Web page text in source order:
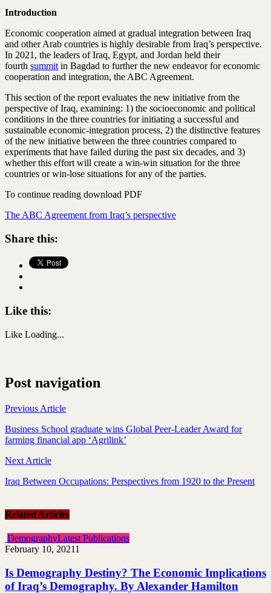
Introduction
Economic cooperation aimed at gradual integration between Iraq
and other Arab countries is highly desirable from Iraq’s perspective.
In 2021, the leaders of Iraq, Egypt, and Jordan held their
fourth summit in Bagdad to further the new endeavor for economic
cooperation and integration, the ABC Agreement.
This section of the report evaluates the new initiative from the
perspective of Iraq, examining: 1) the socioeconomic and political
conditions in the three countries for initiating a successful and
sustainable economic-integration process, 2) the distinctive features
of the new initiative between the three countries compared to
experiments that have failed during the past six decades, and 3)
whether this effort will create a win-win situation for the three
countries or win-lose situations for any of the parties.
To continue reading download PDF
The ABC Agreement from Iraq’s perspective
Share this:
Like this:
Like Loading...
Post navigation
Previous Article
Business School graduate wins Global Peer-Leader Award for
farming financial app ‘Agrilink’
Next Article
Iraq Between Occupations: Perspectives from 1920 to the Present
Related Articles
DemographyLatest Publications
February 10, 20211
Is Demography Destiny? The Economic Implications
of Iraq’s Demography. By Alexander Hamilton